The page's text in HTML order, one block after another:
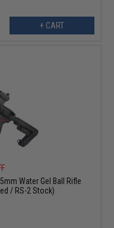
+ CART
Water Gel Ball Rifle
/ RS-2 Stock)